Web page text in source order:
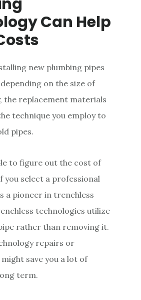
Can Help
new plumbing pipes
on the size of
the replacement materials
technique you employ to
pipes.
to figure out the cost of
you select a professional
a pioneer in trenchless
technologies utilize
rather than removing it.
repairs or
save you a lot of
term.